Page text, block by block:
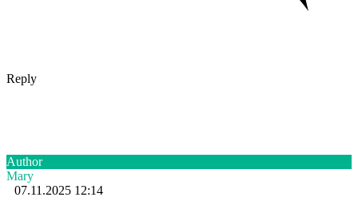
Reply
Author
Mary
07.11.2025 12:14